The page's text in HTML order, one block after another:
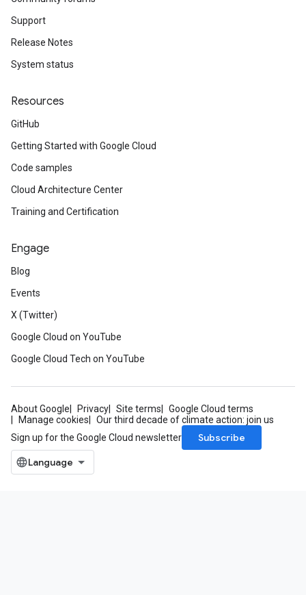
Support
Release Notes
System status
Resources
GitHub
Getting Started with Google Cloud
Code samples
Cloud Architecture Center
Training and Certification
Engage
Blog
Events
X (Twitter)
Google Cloud on YouTube
Google Cloud Tech on YouTube
About Google Privacy Site terms
Google Cloud terms
Manage cookies
Our third decade of climate action: join us
Sign up for the Google Cloud newsletter
Subscribe